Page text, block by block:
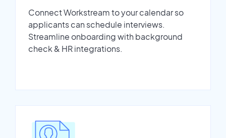
Connect Workstream to your calendar so
applicants can schedule interviews.
Streamline onboarding with background
check & HR integrations.